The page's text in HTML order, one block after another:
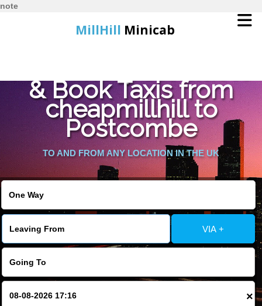
note
MillHill Minicab
Online Booking
Services
About Us
Contact Us
Change Language
FOLLOW US
& Book Taxis from
cheapmillhill to
Postcombe
TO AND FROM ANY LOCATION IN THE UK
VIA +
×